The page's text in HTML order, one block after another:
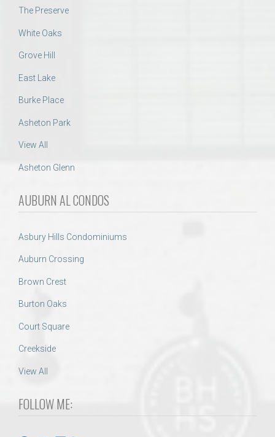
The Preserve
White Oaks
Grove Hill
East Lake
Burke Place
Asheton Park
View All
Asheton Glenn
AUBURN AL CONDOS
Asbury Hills Condominiums
Auburn Crossing
Brown Crest
Burton Oaks
Court Square
Creekside
View All
FOLLOW ME: